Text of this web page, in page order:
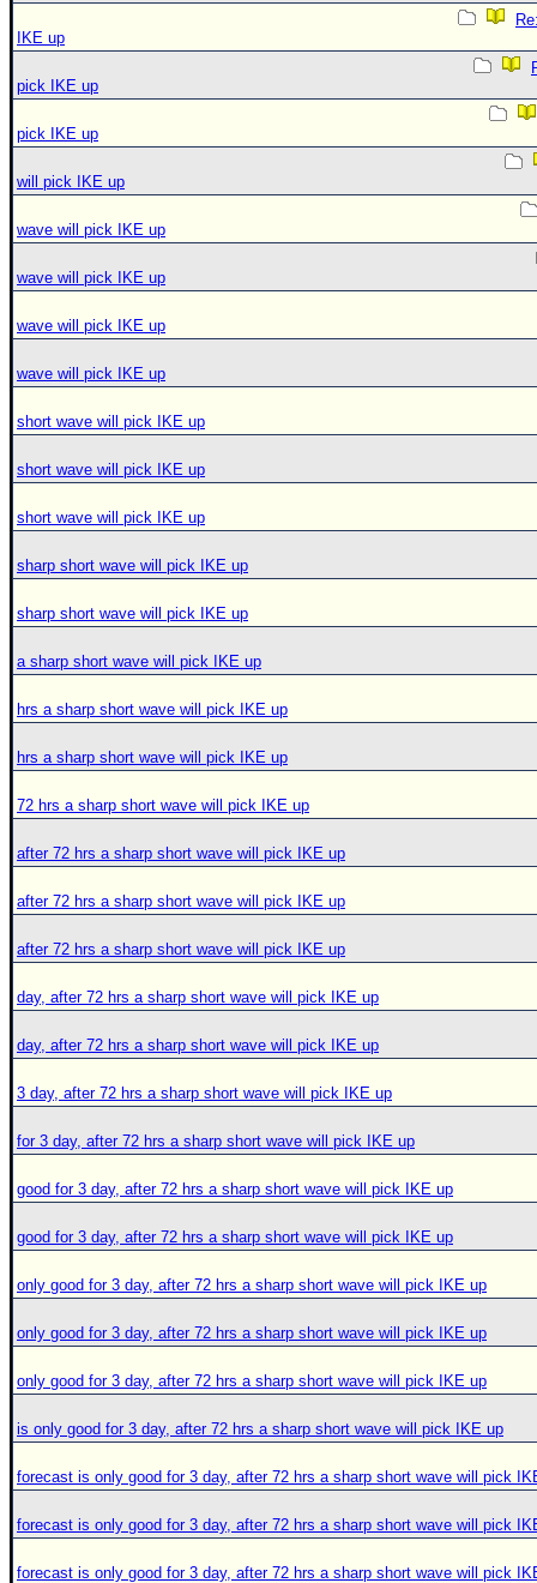
IKE up
pick IKE up
pick IKE up
will pick IKE up
wave will pick IKE up
wave will pick IKE up
wave will pick IKE up
wave will pick IKE up
short wave will pick IKE up
short wave will pick IKE up
short wave will pick IKE up
sharp short wave will pick IKE up
sharp short wave will pick IKE up
a sharp short wave will pick IKE up
hrs a sharp short wave will pick IKE up
hrs a sharp short wave will pick IKE up
72 hrs a sharp short wave will pick IKE up
after 72 hrs a sharp short wave will pick IKE up
after 72 hrs a sharp short wave will pick IKE up
after 72 hrs a sharp short wave will pick IKE up
day, after 72 hrs a sharp short wave will pick IKE up
day, after 72 hrs a sharp short wave will pick IKE up
3 day, after 72 hrs a sharp short wave will pick IKE up
for 3 day, after 72 hrs a sharp short wave will pick IKE up
good for 3 day, after 72 hrs a sharp short wave will pick IKE up
good for 3 day, after 72 hrs a sharp short wave will pick IKE up
only good for 3 day, after 72 hrs a sharp short wave will pick IKE up
only good for 3 day, after 72 hrs a sharp short wave will pick IKE up
only good for 3 day, after 72 hrs a sharp short wave will pick IKE up
is only good for 3 day, after 72 hrs a sharp short wave will pick IKE up
forecast is only good for 3 day, after 72 hrs a sharp short wave will pick
forecast is only good for 3 day, after 72 hrs a sharp short wave will pick
forecast is only good for 3 day, after 72 hrs a sharp short wave will pick